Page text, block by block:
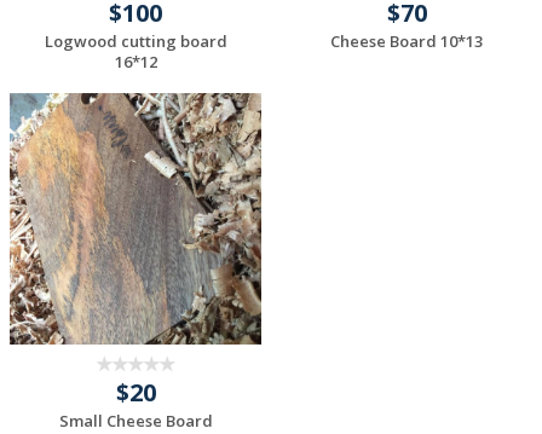
$100
Logwood cutting board
16*12
$70
Cheese Board 10*13
$20
Small Cheese Board